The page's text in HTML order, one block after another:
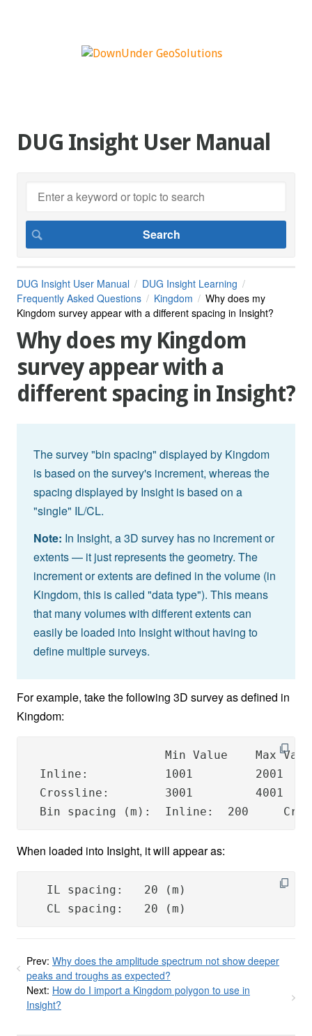
DUG Insight User Manual
DUG Insight User Manual
DUG Insight Learning
Frequently Asked Questions
Kingdom
Why does my
Kingdom survey appear with a different spacing in Insight?
Why does my Kingdom
survey appear with a
different spacing in Insight?
The survey "bin spacing" displayed by Kingdom
is based on the survey's increment, whereas the
spacing displayed by Insight is based on a
"single" IL/CL.
Note: In Insight, a 3D survey has no increment or
extents — it just represents the geometry. The
increment or extents are defined in the volume (in
Kingdom, this is called "data type"). This means
that many volumes with different extents can
easily be loaded into Insight without having to
define multiple surveys.
For example, take the following 3D survey as defined in
Kingdom:
Min Value    Max Value
Inline:           1001         2001
Crossline:        3001         4001
Bin spacing (m):  Inline:  200
When loaded into Insight, it will appear as:
IL spacing:   20 (m)
CL spacing:   20 (m)
Prev: Why does the amplitude spectrum not show deeper
peaks and troughs as expected?
Next: How do I import a Kingdom polygon to use in
Insight?